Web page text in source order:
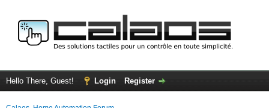
Hello There, Guest! Login Register